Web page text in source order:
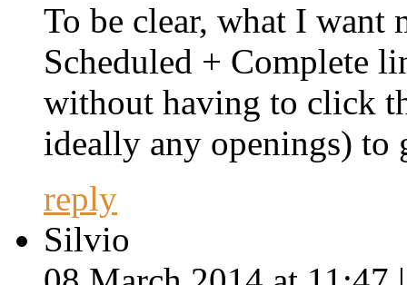
To be clear, what I want
Scheduled + Complete
without having to click
ideally any openings) to
reply
Silvio